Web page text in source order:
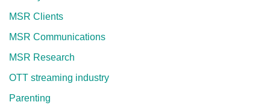
MSR Clients
MSR Communications
MSR Research
OTT streaming industry
Parenting